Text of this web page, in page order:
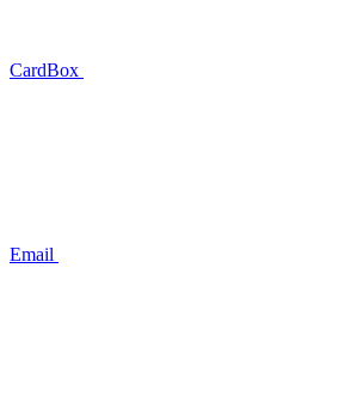
CardBox
Email